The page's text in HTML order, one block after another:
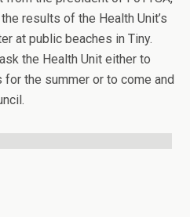
results of the Health Unit’s
at public beaches in Tiny.
the Health Unit either to
the summer or to come and